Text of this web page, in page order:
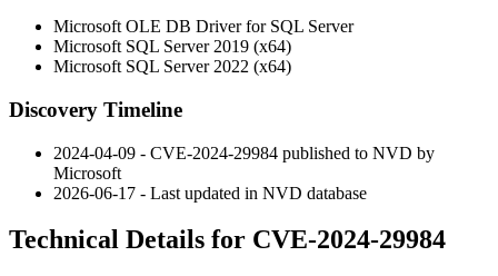
Microsoft OLE DB Driver for SQL Server
Microsoft SQL Server 2019 (x64)
Microsoft SQL Server 2022 (x64)
Discovery Timeline
2024-04-09 - CVE-2024-29984 published to NVD by
Microsoft
2026-06-17 - Last updated in NVD database
Technical Details for CVE-2024-29984